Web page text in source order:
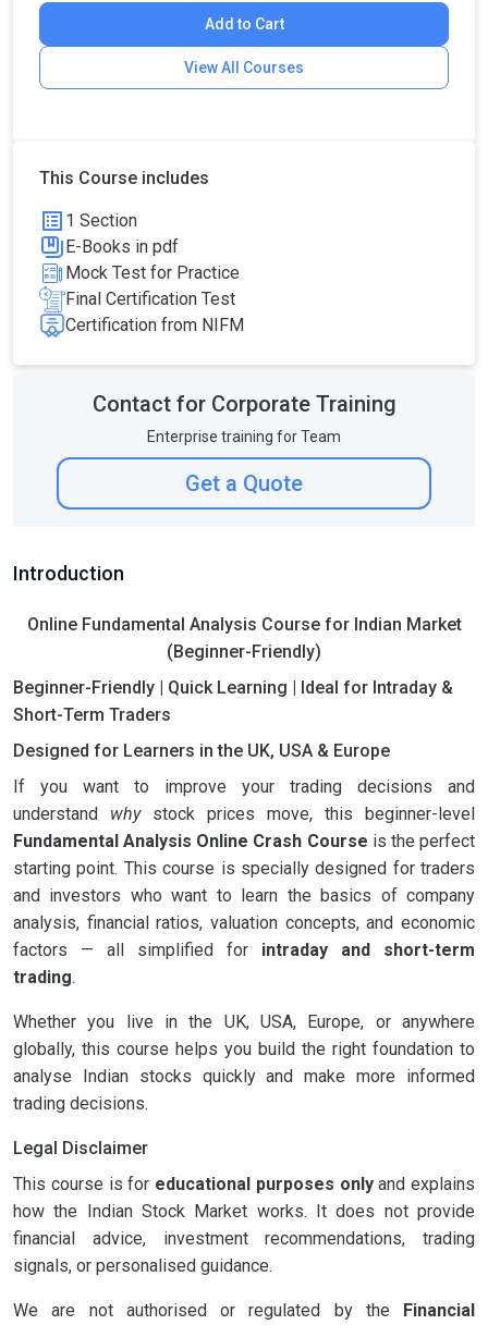
Add to Cart
View All Courses
This Course includes
1 Section
E-Books in pdf
Mock Test for Practice
Final Certification Test
Certification from NIFM
Contact for Corporate Training
Enterprise training for Team
Get a Quote
Introduction
Online Fundamental Analysis Course for Indian Market
(Beginner-Friendly)
Beginner-Friendly | Quick Learning | Ideal for Intraday &
Short-Term Traders
Designed for Learners in the UK, USA & Europe
If you want to improve your trading decisions and
understand whystock prices move, this beginner-level
Fundamental Analysis Online Crash Course is the perfect
starting point. This course is specially designed for traders
and investors who want to learn the basics of company
analysis, financial ratios, valuation concepts, and economic
factors — all simplified for intraday and short-term
trading.
Whether you live in the UK, USA, Europe, or anywhere
globally, this course helps you build the right foundation to
analyse Indian stocks quickly and make more informed
trading decisions.
Legal Disclaimer
This course is for educational purposes onlyand explains
how the Indian Stock Market works. It does not provide
financial advice, investment recommendations, trading
signals, or personalised guidance.
We are not authorised or regulated by the
Financial